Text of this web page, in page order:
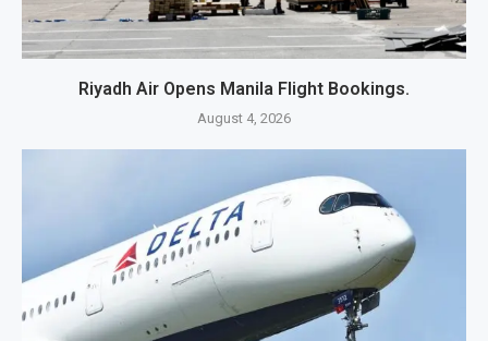
Riyadh Air Opens Manila Flight Bookings.
August 4, 2026